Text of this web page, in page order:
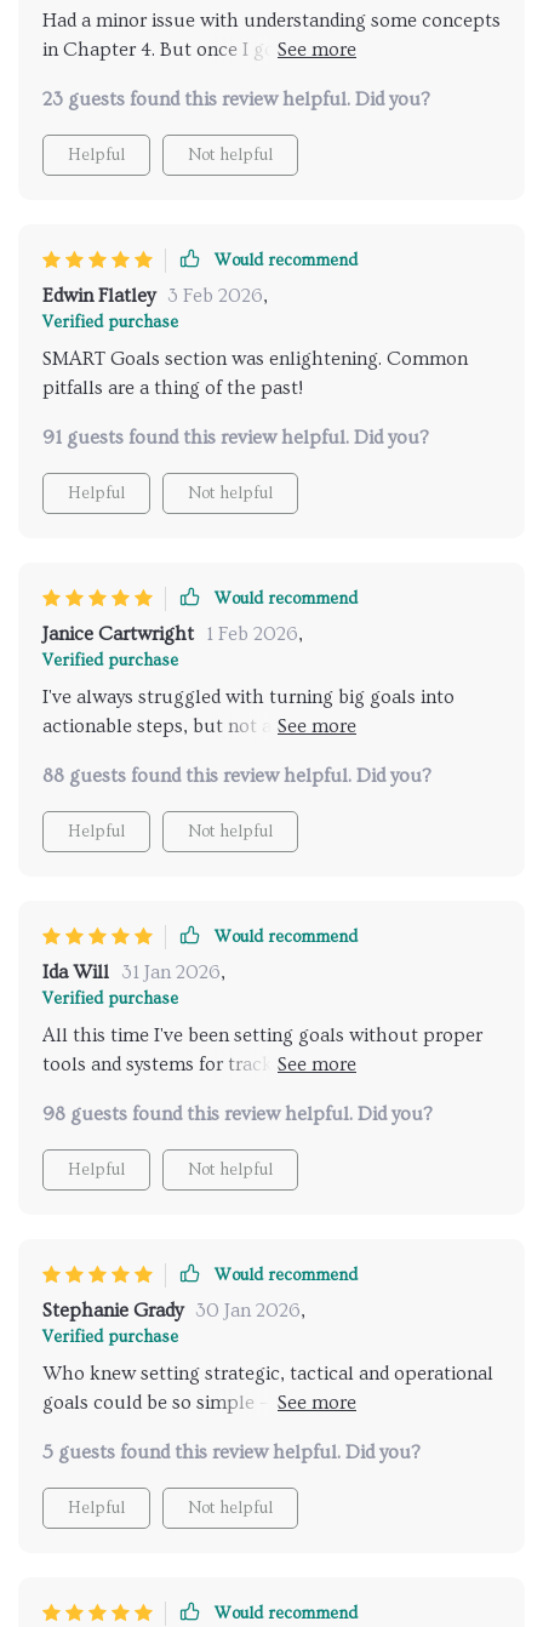
Had a minor issue with understanding some concepts
in Chapter 4. But once I got it, turning big goals into
23 guests found this review helpful. Did you?
Helpful Not helpful
Would recommend
Edwin Flatley 3 Feb 2026,
Verified purchase
SMART Goals section was enlightening. Common
pitfalls are a thing of the past!
91 guests found this review helpful. Did you?
Helpful Not helpful
Would recommend
Janice Cartwright 1 Feb 2026,
Verified purchase
I've always struggled with turning big goals into
actionable steps, but not anymore thanks to this
mentor guiding me through milestones, metrics and
micro-actions. Plus, the prompt examples were so
helpful for taking ideas from inception to execution.
88 guests found this review helpful. Did you?
Helpful Not helpful
Would recommend
Ida Will 31 Jan 2026,
Verified purchase
All this time I've been setting goals without proper
tools and systems for tracking them. Not anymore
lifesaver.
98 guests found this review helpful. Did you?
Helpful Not helpful
Would recommend
Stephanie Grady 30 Jan 2026,
Verified purchase
Who knew setting strategic, tactical and operational
goals could be so simple – Chapter One explains it
5 guests found this review helpful. Did you?
Helpful Not helpful
Would recommend